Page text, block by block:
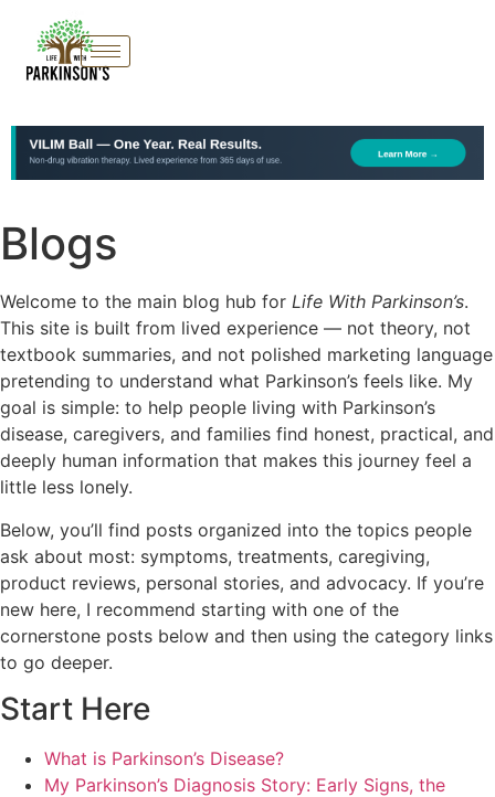
Blogs
Welcome to the main blog hub for Life With Parkinson’s.
This site is built from lived experience — not theory, not
textbook summaries, and not polished marketing language
pretending to understand what Parkinson’s feels like. My
goal is simple: to help people living with Parkinson’s
disease, caregivers, and families find honest, practical, and
deeply human information that makes this journey feel a
little less lonely.
Below, you’ll find posts organized into the topics people
ask about most: symptoms, treatments, caregiving,
product reviews, personal stories, and advocacy. If you’re
new here, I recommend starting with one of the
cornerstone posts below and then using the category links
to go deeper.
Start Here
What is Parkinson’s Disease?
My Parkinson’s Diagnosis Story: Early Signs, the